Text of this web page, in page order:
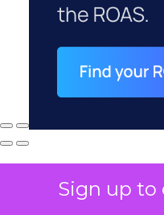
Sign up to